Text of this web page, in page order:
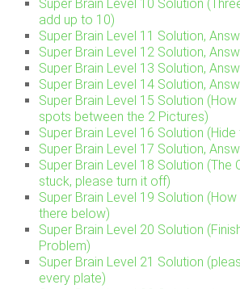
Super Brain Level 10 Solution
add up to 10)
Super Brain Level 11 Solution,
Super Brain Level 12 Solution,
Super Brain Level 13 Solution,
Super Brain Level 14 Solution,
Super Brain Level 15 Solution
spots between the 2 Pictures)
Super Brain Level 16 Solution
Super Brain Level 17 Solution,
Super Brain Level 18 Solution (The
stuck, please turn it off)
Super Brain Level 19 Solution
there below)
Super Brain Level 20 Solution
Problem)
Super Brain Level 21 Solution
every plate)